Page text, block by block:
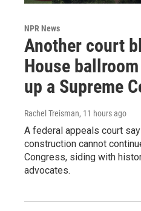
NPR News
Another court
House
up a Supreme
Rachel Treisman, 11 hours ago
A federal appeals court
construction cannot
Congress, siding with
advocates.